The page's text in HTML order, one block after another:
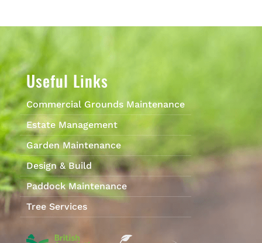
Useful Links
Commercial Grounds Maintenance
Estate Management
Garden Maintenance
Design & Build
Paddock Maintenance
Tree Services